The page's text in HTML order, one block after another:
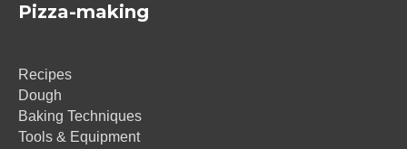
Pizza-making
Recipes
Dough
Baking Techniques
Tools & Equipment